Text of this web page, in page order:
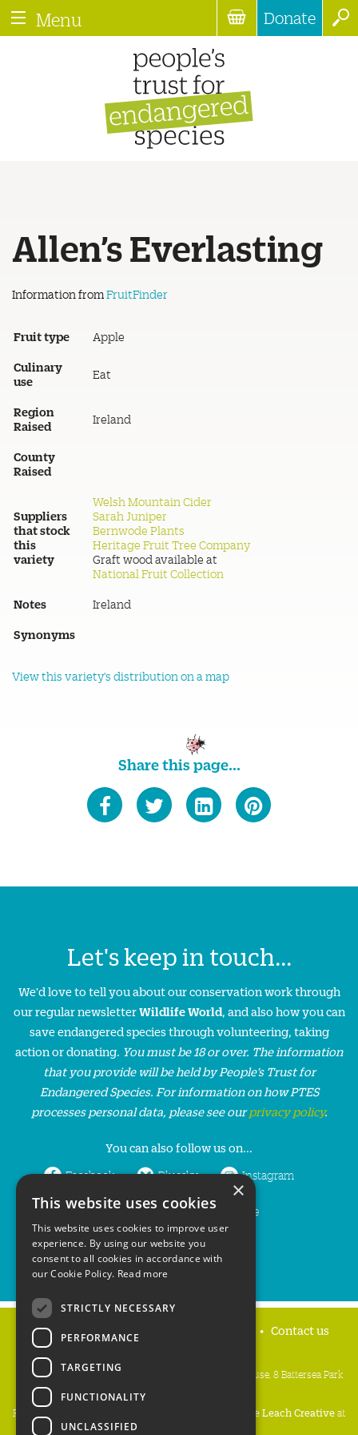
Menu Donate
Allen’s Everlasting
Information from FruitFinder
Fruit type Apple
Culinary
use
Eat
Region
Raised
Ireland
County
Raised
Suppliers
that stock
this
variety
Welsh Mountain Cider
Sarah Juniper
Bernwode Plants
Heritage Fruit Tree Company
Graft wood available at
National Fruit Collection
Notes Ireland
Synonyms
View this variety's distribution on a map
Share this page...
Let's keep in touch...
We'd love to tell you about our conservation work through
our regular newsletterWildlife World, and also how you can
save endangered species through volunteering, taking
action or donating. You must be 18 or over. The information
that you provide will be held by People’s Trust for
Endangered Species. For information on how PTES
processes personal data, please see ourprivacy policy.
You can also follow us on...
Facebook Bluesky Instagram
LinkedIn YouTube
Home Contact us
People's Trust for Endangered Species, 3 Cloisters House, 8 Battersea Park
Road, London SW8 4BG
Registered Charity Number:
Mike Leach Creativeat
Waters
×
This website uses cookies
This website uses cookies to improve user
experience. By using our website you
consent to all cookies in accordance with
our Cookie Policy. Read more
STRICTLY NECESSARY
PERFORMANCE
TARGETING
FUNCTIONALITY
UNCLASSIFIED